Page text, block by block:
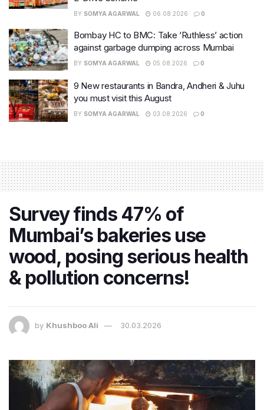
BY SOMYA AGARWAL 06.08.2026 0
Bombay HC to BMC: Take ‘Ruthless’ action
against garbage dumping across Mumbai
BY SOMYA AGARWAL 05.08.2026 0
9 New restaurants in Bandra, Andheri & Juhu
you must visit this August
BY SOMYA AGARWAL 03.08.2026 0
Survey finds 47% of
Mumbai’s bakeries use
wood, posing serious health
& pollution concerns!
by Khushboo Ali 30.03.2026